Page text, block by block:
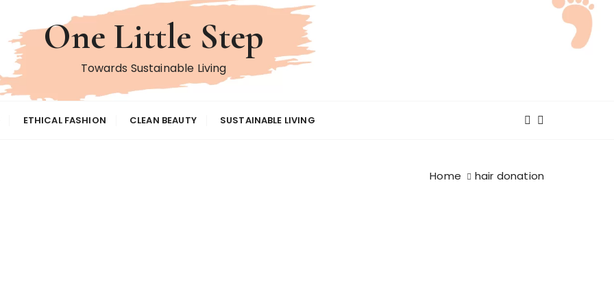
One Little Step
Towards Sustainable Living
ETHICAL FASHION CLEAN BEAUTY SUSTAINABLE LIVING
Home hair donation